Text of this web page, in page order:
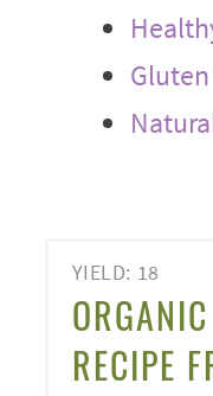
YIELD: 18
RECIPE